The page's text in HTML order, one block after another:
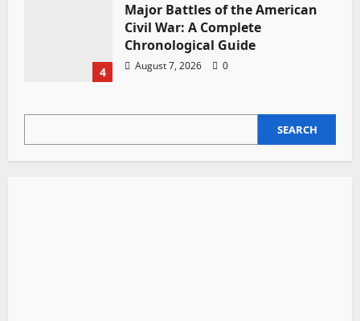
4
Major Battles of the American
Civil War: A Complete
Chronological Guide
August 7, 2026 0
SEARCH